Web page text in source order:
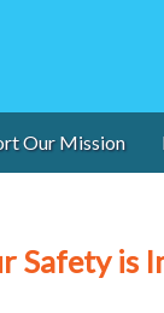
Our Mission
Safety is